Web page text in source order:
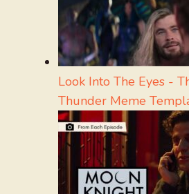
Look Into The Eyes -
Thunder Meme